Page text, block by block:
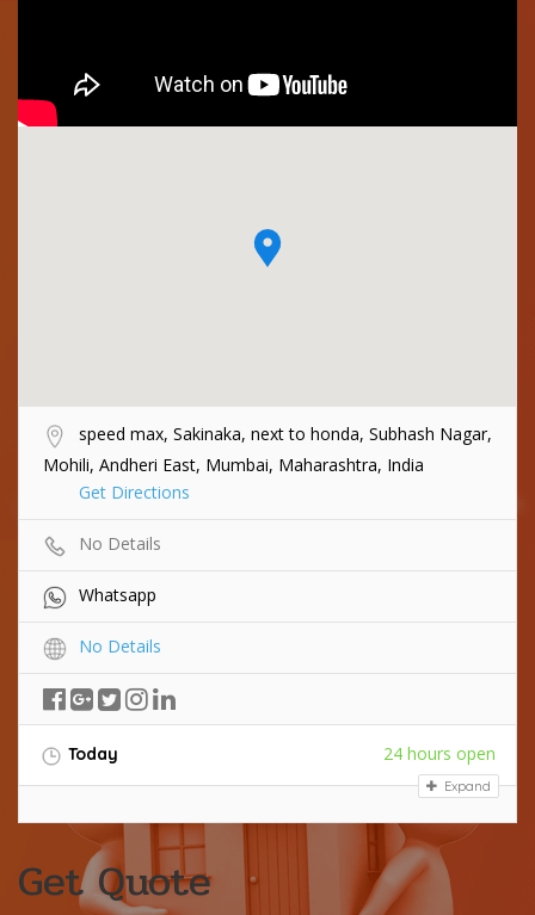
speed max, Sakinaka, next to honda, Subhash Nagar,
Mohili, Andheri East, Mumbai, Maharashtra, India
Get Directions
No Details
Whatsapp
No Details
Today 24 hours open
Expand
Get Quote